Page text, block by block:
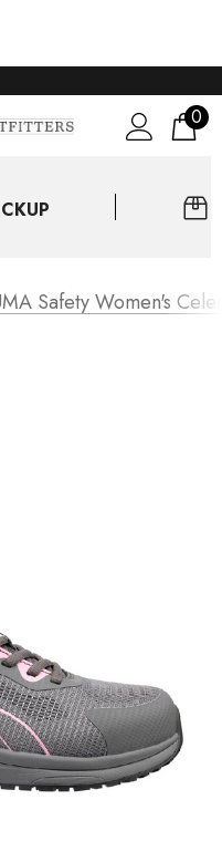
0
Safety Women's